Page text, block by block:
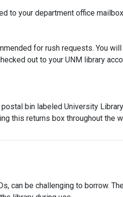
to your department office
for rush requests. You
out to your UNM library
bin labeled University
this returns box throughout the
can be challenging to borrow.